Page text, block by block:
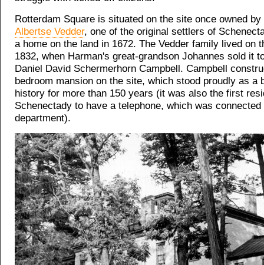
Rotterdam Square is situated on the site once owned by
Albertse Vedder, one of the original settlers of
a home on the land in 1672. The Vedder family lived on
1832, when Harman's great-grandson Johannes sold it
Daniel David Schermerhorn Campbell. Campbell
bedroom mansion on the site, which stood proudly as a
history for more than 150 years (it was also the first
Schenectady to have a telephone, which was
department).